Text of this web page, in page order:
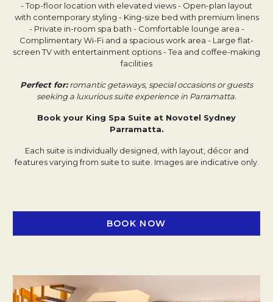
- Top-floor location with elevated views- Open-plan layout
with contemporary styling - King-size bed with premium linens
- Private in-room spa bath - Comfortable lounge area -
Complimentary Wi-Fi and a spacious work area - Large flat-
screen TV with entertainment options- Tea and coffee-making
facilities
Perfect for:romantic getaways, special occasions or guests
seeking a luxurious suite experience in Parramatta.
Book your King Spa Suite at Novotel Sydney
Parramatta.
Each suite is individually designed, with layout, décor and
features varying from suite to suite. Images are indicative only.
BOOK NOW